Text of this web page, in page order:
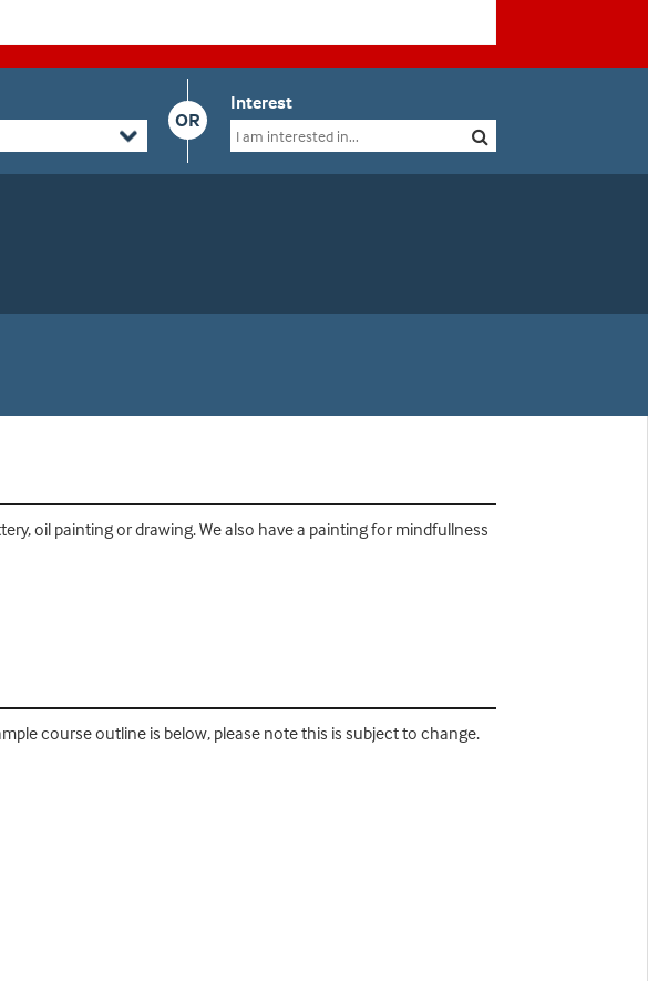
OR
Interest
oil painting or drawing. We also have a painting for mindfullness
course outline is below, please note this is subject to change.